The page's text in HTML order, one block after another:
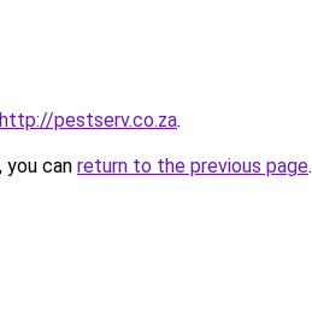
http://pestserv.co.za.
can return to the previous page.